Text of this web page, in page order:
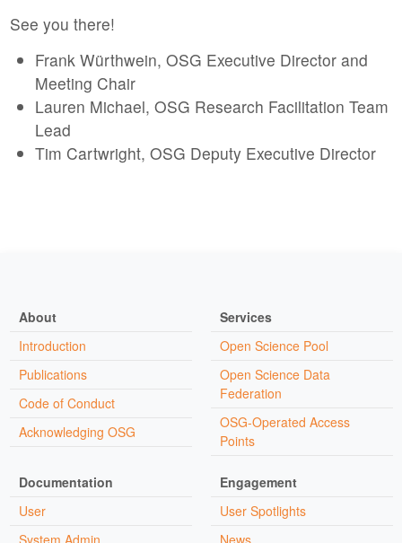
See you there!
Frank Würthwein, OSG Executive Director and
Meeting Chair
Lauren Michael, OSG Research Facilitation Team
Lead
Tim Cartwright, OSG Deputy Executive Director
About
Introduction
Publications
Code of Conduct
Acknowledging OSG
Services
Open Science Pool
Open Science Data
Federation
OSG-Operated Access
Points
Documentation
User
System Admin
Engagement
User Spotlights
News